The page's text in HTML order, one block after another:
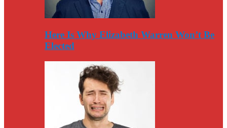
Here Is Why Elizabeth Warren Won’t Be
Elected